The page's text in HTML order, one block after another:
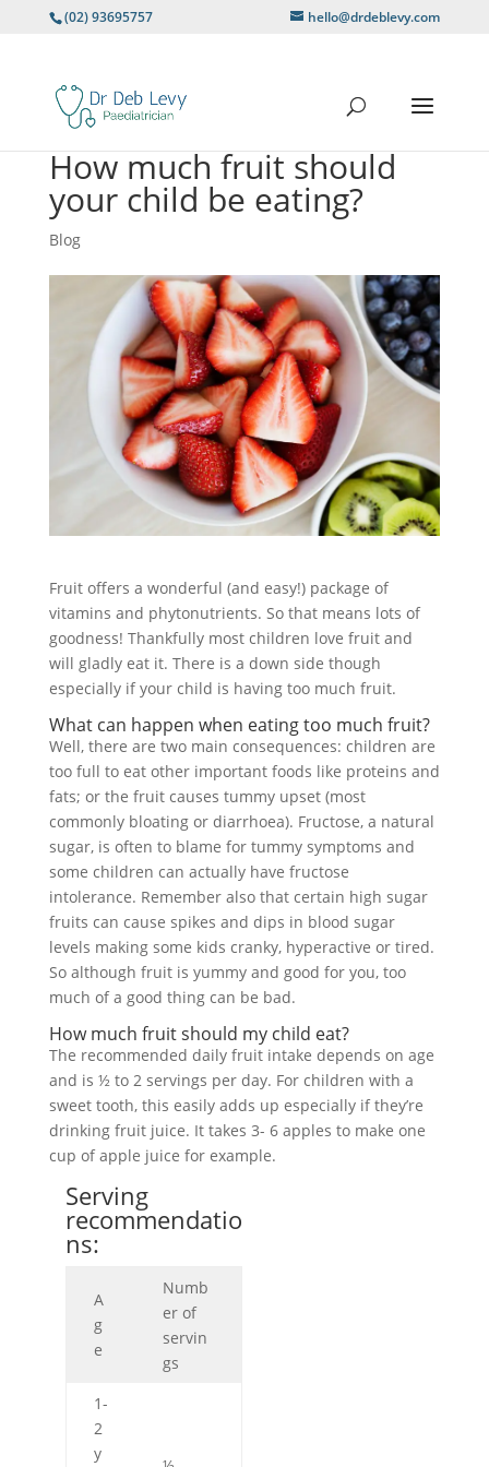
(02) 93695757 hello@drdeblevy.com
How much fruit should
your child be eating?
Blog
Fruit offers a wonderful (and easy!) package of
vitamins and phytonutrients. So that means lots of
goodness! Thankfully most children love fruit and
will gladly eat it. There is a down side though
especially if your child is having too much fruit.
What can happen when eating too much fruit?
Well, there are two main consequences: children are
too full to eat other important foods like proteins and
fats; or the fruit causes tummy upset (most
commonly bloating or diarrhoea). Fructose, a natural
sugar, is often to blame for tummy symptoms and
some children can actually have fructose
intolerance. Remember also that certain high sugar
fruits can cause spikes and dips in blood sugar
levels making some kids cranky, hyperactive or tired.
So although fruit is yummy and good for you, too
much of a good thing can be bad.
How much fruit should my child eat?
The recommended daily fruit intake depends on age
and is ½ to 2 servings per day. For children with a
sweet tooth, this easily adds up especially if they’re
drinking fruit juice. It takes 3- 6 apples to make one
cup of apple juice for example.
Serving
recommendatio
ns:
A
g
e
Numb
er of
servin
gs
1-
2
y